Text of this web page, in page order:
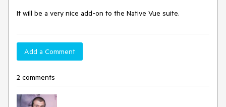
It will be a very nice add-on to the Native Vue suite.
Add a Comment
2 comments